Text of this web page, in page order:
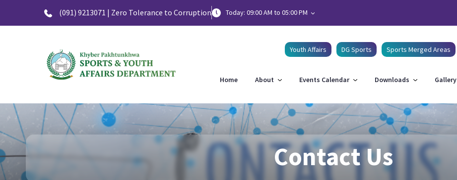
(091) 9213071 | Zero Tolerance to Corruption Today: 09:00 AM to 05:00 PM
Youth Affairs DG Sports Sports Merged Areas
Home About Events Calendar Downloads Gallery
Contact Us